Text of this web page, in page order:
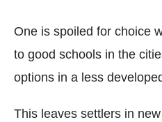
One is spoiled for choice
to good schools in the
options in a less
This leaves settlers in